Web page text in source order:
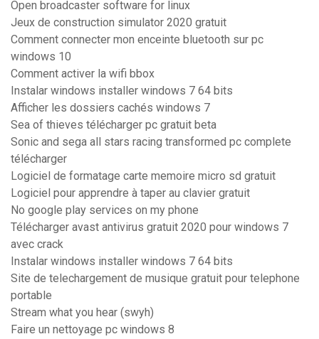
Open broadcaster software for linux
Jeux de construction simulator 2020 gratuit
Comment connecter mon enceinte bluetooth sur pc
windows 10
Comment activer la wifi bbox
Instalar windows installer windows 7 64 bits
Afficher les dossiers cachés windows 7
Sea of thieves télécharger pc gratuit beta
Sonic and sega all stars racing transformed pc complete
télécharger
Logiciel de formatage carte memoire micro sd gratuit
Logiciel pour apprendre à taper au clavier gratuit
No google play services on my phone
Télécharger avast antivirus gratuit 2020 pour windows 7
avec crack
Instalar windows installer windows 7 64 bits
Site de telechargement de musique gratuit pour telephone
portable
Stream what you hear (swyh)
Faire un nettoyage pc windows 8